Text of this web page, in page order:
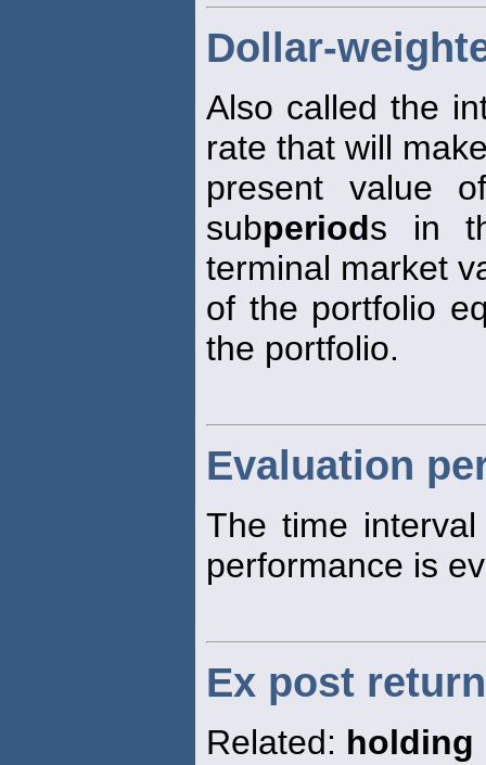
Dollar-
Also called the
rate that will
present value
subperiods in
terminal market
of the portfolio
the portfolio.
Evaluation
The time
performance is
Ex post return
Related: holding